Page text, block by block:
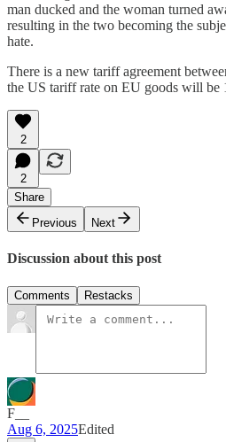
man ducked and the woman turned
resulting in the two becoming the
hate.
There is a new tariff agreement
the US tariff rate on EU goods will be
2
2
Share
Previous
Next
Discussion about this post
Comments Restacks
F__
Aug 6, 2025Edited